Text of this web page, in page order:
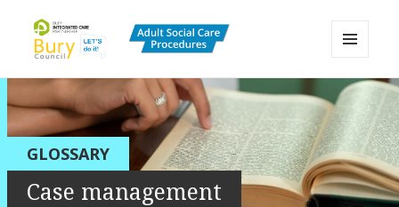
Bury Adult Social Care Policy
Procedures and Practice Portal
AND
WIDGETS
GLOSSARY
Case management